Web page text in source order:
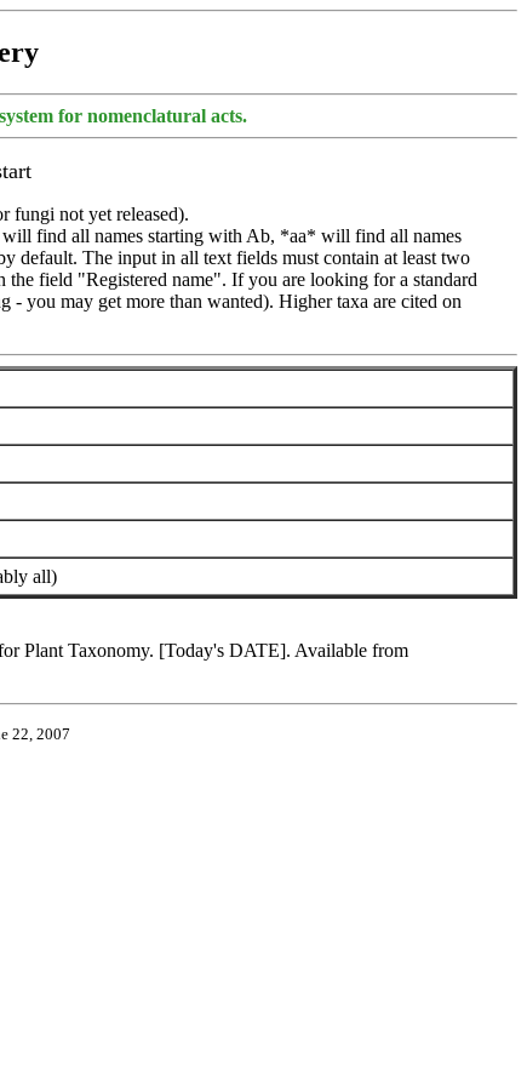
for nomenclatural acts.
fungi not yet released).
will find all names starting with Ab, *aa* will find all names
default. The input in all text fields must contain at least two
field "Registered name". If you are looking for a standard
- you may get more than wanted). Higher taxa are cited on
all)
Plant Taxonomy. [Today's DATE]. Available from
22, 2007